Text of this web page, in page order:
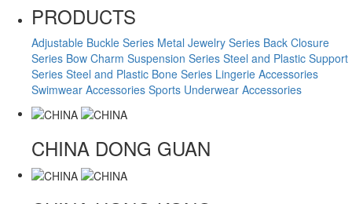
PRODUCTS
Adjustable Buckle Series Metal Jewelry Series Back Closure
Series Bow Charm Suspension Series Steel and Plastic Support
Series Steel and Plastic Bone Series Lingerie Accessories
Swimwear Accessories Sports Underwear Accessories
CHINA DONG GUAN